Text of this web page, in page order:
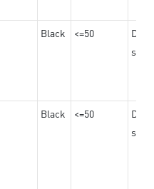
Black <=50
Black <=50